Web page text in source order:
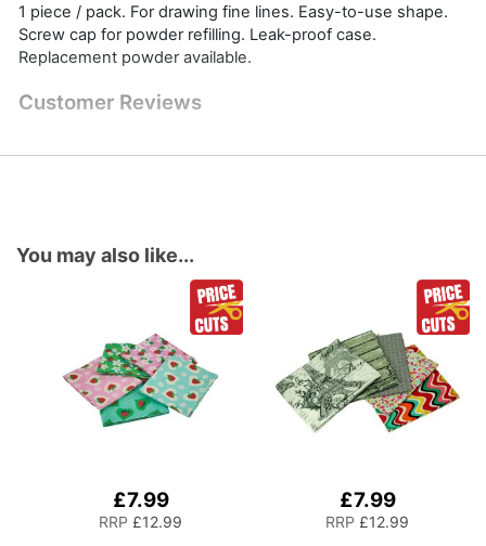
1 piece / pack. For drawing fine lines. Easy-to-use shape.
Screw cap for powder refilling. Leak-proof case.
Replacement powder available.
Customer Reviews
You may also like...
£7.99
RRP £12.99
£7.99
RRP £12.99